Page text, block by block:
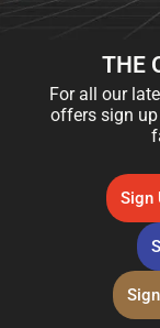
THE
For all our
offers sign
Sign